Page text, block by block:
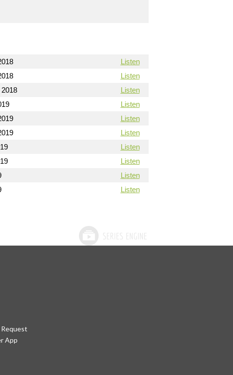
Listen
Listen
Listen
Listen
Listen
Listen
Listen
Listen
Listen
Listen
Request
App